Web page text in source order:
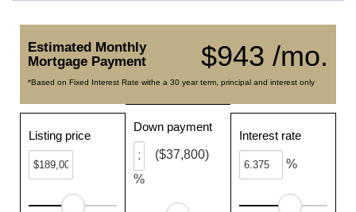
$943 /mo.
Estimated Monthly
Mortgage Payment
*Based on Fixed Interest Rate withe a 30 year term, principal and interest only
Listing price
Down payment
%
($37,800)
Interest rate
%